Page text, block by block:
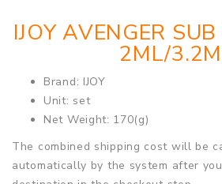
IJOY AVENGER
2ML/
Brand: IJOY
Unit: set
Net Weight: 170(g)
The combined shipping cost will be
automatically by the system after